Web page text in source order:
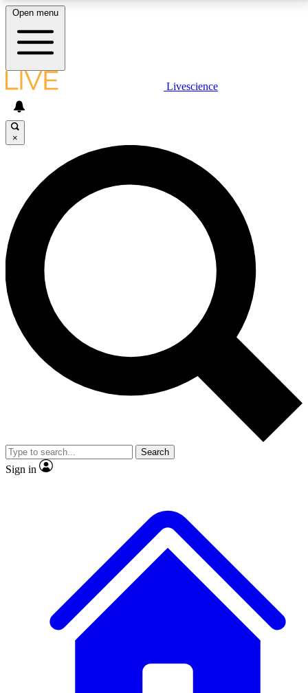
LIVE SCIENCE PLUS
JOIN FREE
LIVE SCIENCE PRO
Unlimited access to our exclusive features, expert analysis and in-depth
interviews, all ad-free
No ads, ever
Exclusive, original
reporting
video
Member-only features
Open menu
Livescience
×
Search
Sign in